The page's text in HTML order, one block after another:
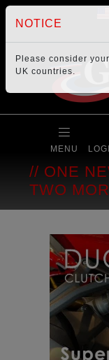
MENU
ONE
TWO
NOTICE
Please consider your
UK countries.